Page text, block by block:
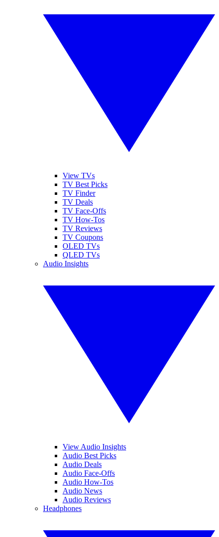
View TVs
TV Best Picks
TV Finder
TV Deals
TV Face-Offs
TV How-Tos
TV Reviews
TV Coupons
OLED TVs
QLED TVs
Audio Insights
View Audio Insights
Audio Best Picks
Audio Deals
Audio Face-Offs
Audio How-Tos
Audio News
Audio Reviews
Headphones